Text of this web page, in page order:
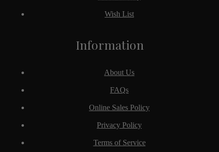
Information
About Us
FAQs
Online Sales Policy
Privacy Policy
Terms of Service
Wish List